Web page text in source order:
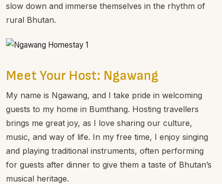
slow down and immerse themselves in the rhythm of
rural Bhutan.
Meet Your Host: Ngawang
My name is Ngawang, and I take pride in welcoming
guests to my home in Bumthang. Hosting travellers
brings me great joy, as I love sharing our culture,
music, and way of life. In my free time, I enjoy singing
and playing traditional instruments, often performing
for guests after dinner to give them a taste of Bhutan’s
musical heritage.